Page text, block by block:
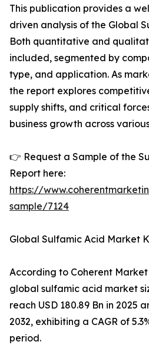
This publication provides a
driven analysis of the Global
Both quantitative and
included, segmented by
type, and application. As
the report explores
supply shifts, and critical
business growth across
👉 Request a Sample of the
Report here:
https://
sample/7124
Global Sulfamic Acid Market
According to Coherent
global sulfamic acid market
reach USD 180.89 Bn in 2025
2032, exhibiting a CAGR of
period.